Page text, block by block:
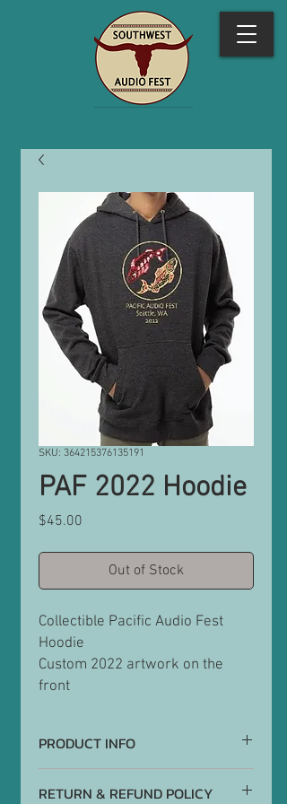
SKU: 364215376135191
PAF 2022 Hoodie
$45.00
Out of Stock
Collectible Pacific Audio Fest
Hoodie
Custom 2022 artwork on the
front
PRODUCT INFO
56% cotton/ 44% Poly
RETURN & REFUND POLICY